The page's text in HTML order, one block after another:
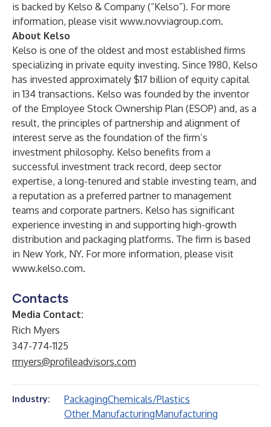
is backed by Kelso & Company (“Kelso”). For more
information, please visit www.novviagroup.com.
About Kelso
Kelso is one of the oldest and most established firms
specializing in private equity investing. Since 1980, Kelso
has invested approximately $17 billion of equity capital
in 134 transactions. Kelso was founded by the inventor
of the Employee Stock Ownership Plan (ESOP) and, as a
result, the principles of partnership and alignment of
interest serve as the foundation of the firm’s
investment philosophy. Kelso benefits from a
successful investment track record, deep sector
expertise, a long-tenured and stable investing team, and
a reputation as a preferred partner to management
teams and corporate partners. Kelso has significant
experience investing in and supporting high-growth
distribution and packaging platforms. The firm is based
in New York, NY. For more information, please visit
www.kelso.com.
Contacts
Media Contact:
Rich Myers
347-774-1125
rmyers@profileadvisors.com
Industry: PackagingChemicals/Plastics
Other ManufacturingManufacturing